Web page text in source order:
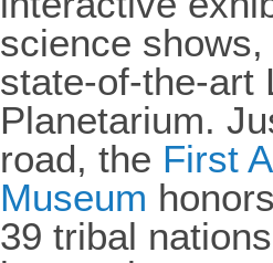
science shows,
state-of-the-art
Planetarium.
road, the First
Museum
39 tribal